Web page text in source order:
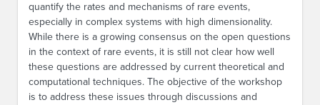
quantify the rates and mechanisms of rare events,
especially in complex systems with high dimensionality.
While there is a growing consensus on the open questions
in the context of rare events, it is still not clear how well
these questions are addressed by current theoretical and
computational techniques. The objective of the workshop
is to address these issues through discussions and